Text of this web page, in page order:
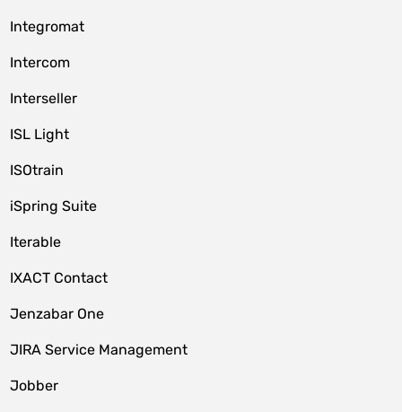
Integromat
Intercom
Interseller
ISL Light
ISOtrain
iSpring Suite
Iterable
IXACT Contact
Jenzabar One
JIRA Service Management
Jobber